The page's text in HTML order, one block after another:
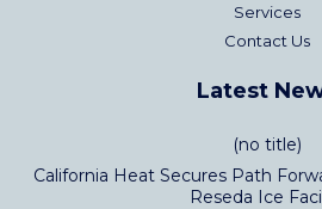
Services
Contact Us
Latest
(no title)
California Heat Secures Path
Reseda Ice